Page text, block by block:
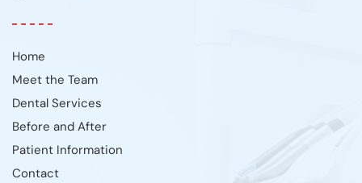
Home
Meet the Team
Dental Services
Before and After
Patient Information
Contact